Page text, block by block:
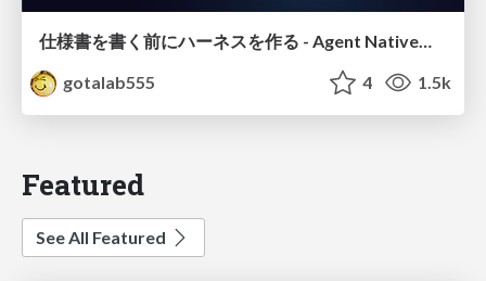
仕様書を書く前にハーネスを作る - Agent Native開発は「探索を速く、判定を固く」
gotalab555
4 1.5k
Featured
See All Featured